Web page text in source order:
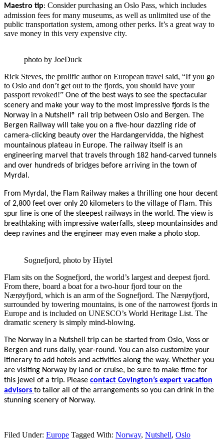
Maestro tip: Consider purchasing an Oslo Pass, which includes
admission fees for many museums, as well as unlimited use of the
public transportation system, among other perks. It’s a great way to
save money in this very expensive city.
photo by JoeDuck
Rick Steves, the prolific author on European travel said, “If you go
to Oslo and don’t get out to the fjords, you should have your
passport revoked!” One of the best ways to see the spectacular
scenery and make your way to the most impressive fjords is the
Norway in a Nutshell® rail trip between Oslo and Bergen. The
Bergen Railway will take you on a five-hour dazzling ride of
camera-clicking beauty over the Hardangervidda, the highest
mountainous plateau in Europe. The railway itself is an
engineering marvel that travels through 182 hand-carved tunnels
and over hundreds of bridges before arriving in the town of
Myrdal.
From Myrdal, the Flam Railway makes a thrilling one hour decent
of 2,800 feet over only 20 kilometers to the village of Flam. This
spur line is one of the steepest railways in the world. The view is
breathtaking with impressive waterfalls, steep mountainsides and
deep ravines and the engineer may even make a photo stop.
Sognefjord, photo by Hiytel
Flam sits on the Sognefjord, the world’s largest and deepest fjord.
From there, board a boat for a two-hour fjord tour on the
Nærøyfjord, which is an arm of the Sognefjord. The Nærøyfjord,
surrounded by towering mountains, is one of the narrowest fjords in
Europe and is included on UNESCO’s World Heritage List. The
dramatic scenery is simply mind-blowing.
The Norway in a Nutshell trip can be started from Oslo, Voss or
Bergen and runs daily, year-round. You can also customize your
itinerary to add hotels and activities along the way. Whether you
are visiting Norway by land or cruise, be sure to make time for
this jewel of a trip. Please contact Covington’s expert vacation
advisors to tailor all of the arrangements so you can drink in the
stunning scenery of Norway.
Filed Under: Europe Tagged With: Norway, Nutshell, Oslo